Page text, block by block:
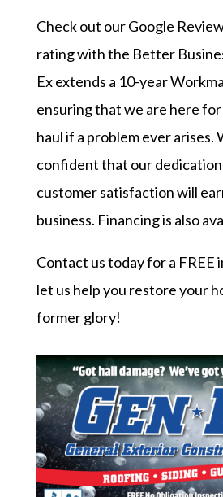
Check out ourGoogle
rating with the Better
Ex extends a 10-year
ensuring that we are here
haul if a problem ever arises.
confident that our
customer satisfaction will
business. Financing is also
Contact us todayfor a FREE
let us help you restore your
former glory!